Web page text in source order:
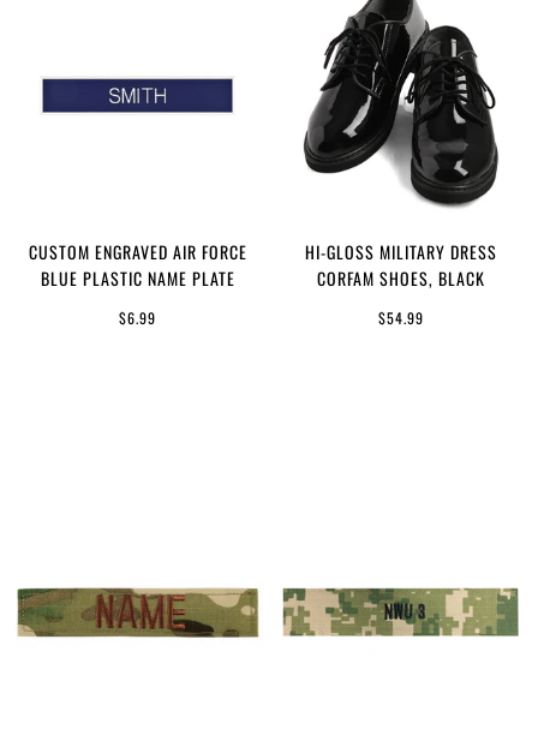
CUSTOM ENGRAVED AIR FORCE
BLUE PLASTIC NAME PLATE
$6.99
HI-GLOSS MILITARY DRESS
CORFAM SHOES, BLACK
$54.99